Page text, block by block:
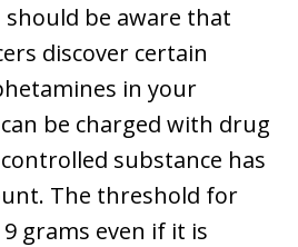
be aware that
discover certain
in your
be charged with drug
substance has
The threshold for
grams even if it is